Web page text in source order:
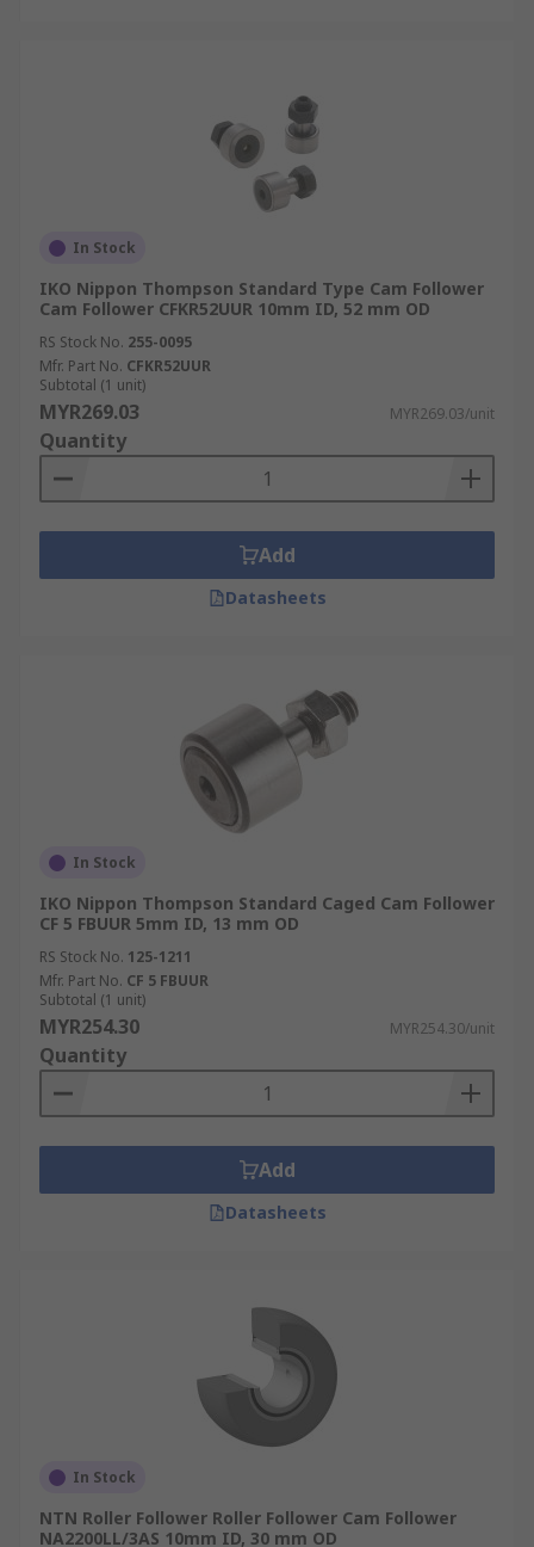
In Stock
IKO Nippon Thompson Standard Type Cam Follower
Cam Follower CFKR52UUR 10mm ID, 52 mm OD
RS Stock No. 255-0095
Mfr. Part No. CFKR52UUR
Subtotal (1 unit)
MYR269.03 MYR269.03/unit
Quantity
Add
Datasheets
In Stock
IKO Nippon Thompson Standard Caged Cam Follower
CF 5 FBUUR 5mm ID, 13 mm OD
RS Stock No. 125-1211
Mfr. Part No. CF 5 FBUUR
Subtotal (1 unit)
MYR254.30 MYR254.30/unit
Quantity
Add
Datasheets
In Stock
NTN Roller Follower Roller Follower Cam Follower
NA2200LL/3AS 10mm ID, 30 mm OD